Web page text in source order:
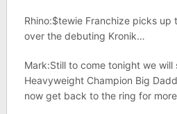
Rhino:$tewie Franchize picks
over the debuting Kronik…
Mark:Still to come tonight we will
Heavyweight Champion Big
now get back to the ring for